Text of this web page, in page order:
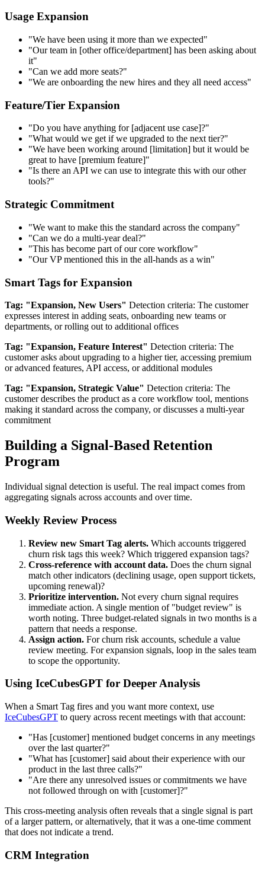
Usage Expansion
"We have been using it more than we expected"
"Our team in [other office/department] has been asking about
it"
"Can we add more seats?"
"We are onboarding the new hires and they all need access"
Feature/Tier Expansion
"Do you have anything for [adjacent use case]?"
"What would we get if we upgraded to the next tier?"
"We have been working around [limitation] but it would be
great to have [premium feature]"
"Is there an API we can use to integrate this with our other
tools?"
Strategic Commitment
"We want to make this the standard across the company"
"Can we do a multi-year deal?"
"This has become part of our core workflow"
"Our VP mentioned this in the all-hands as a win"
Smart Tags for Expansion
Tag: "Expansion, New Users" Detection criteria: The customer
expresses interest in adding seats, onboarding new teams or
departments, or rolling out to additional offices
Tag: "Expansion, Feature Interest" Detection criteria: The
customer asks about upgrading to a higher tier, accessing premium
or advanced features, API access, or additional modules
Tag: "Expansion, Strategic Value" Detection criteria: The
customer describes the product as a core workflow tool, mentions
making it standard across the company, or discusses a multi-year
commitment
Building a Signal-Based Retention
Program
Individual signal detection is useful. The real impact comes from
aggregating signals across accounts and over time.
Weekly Review Process
Review new Smart Tag alerts. Which accounts triggered
churn risk tags this week? Which triggered expansion tags?
Cross-reference with account data. Does the churn signal
match other indicators (declining usage, open support tickets,
upcoming renewal)?
Prioritize intervention. Not every churn signal requires
immediate action. A single mention of "budget review" is
worth noting. Three budget-related signals in two months is a
pattern that needs a response.
Assign action. For churn risk accounts, schedule a value
review meeting. For expansion signals, loop in the sales team
to scope the opportunity.
Using IceCubesGPT for Deeper Analysis
When a Smart Tag fires and you want more context, use
IceCubesGPT to query across recent meetings with that account:
"Has [customer] mentioned budget concerns in any meetings
over the last quarter?"
"What has [customer] said about their experience with our
product in the last three calls?"
"Are there any unresolved issues or commitments we have
not followed through on with [customer]?"
This cross-meeting analysis often reveals that a single signal is part
of a larger pattern, or alternatively, that it was a one-time comment
that does not indicate a trend.
CRM Integration